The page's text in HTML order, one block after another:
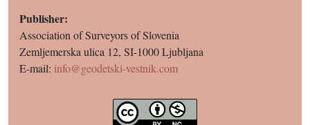
Publisher:
Association of Surveyors of Slovenia
Zemljemerska ulica 12, SI-1000 Ljubljana
E-mail: info@geodetski-vestnik.com